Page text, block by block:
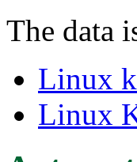
The data
Linux
Linux